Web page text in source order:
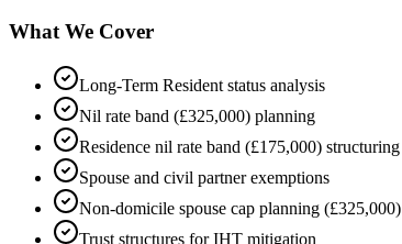
What We Cover
Long-Term Resident status analysis
Nil rate band (£325,000) planning
Residence nil rate band (£175,000) structuring
Spouse and civil partner exemptions
Non-domicile spouse cap planning (£325,000)
Trust structures for IHT mitigation